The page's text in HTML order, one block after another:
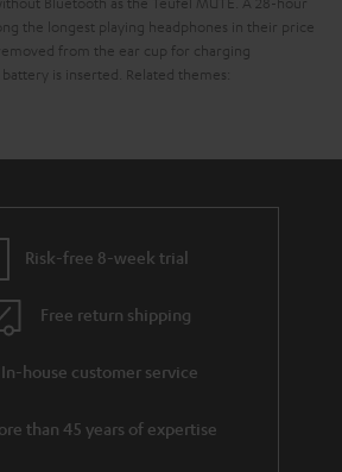
the longest playing headphones in their price
from the ear cup for charging
is inserted. Related themes:
cancelling headphones from Teufel
The what, the how and the why
Risk-free 8-week trial
Free return shipping
In-house customer service
than 45 years of expertise